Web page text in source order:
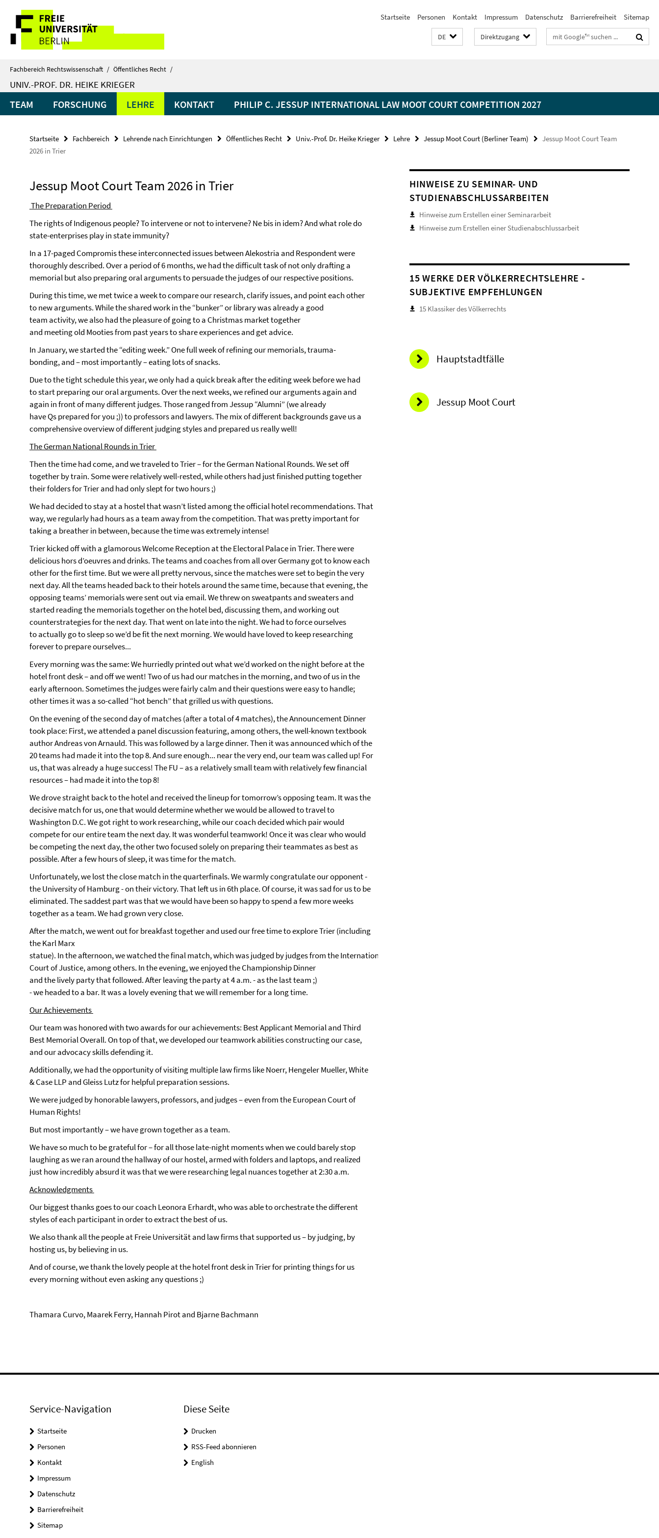
direkt
Inhalt
Service-
Navigation
Startseite Personen Kontakt Impressum Datenschutz Barrierefreiheit Sitemap
DE Direktzugang Suchbegriffe
Fachbereich Rechtswissenschaft / Öffentliches Recht /
UNIV.-PROF. DR. HEIKE KRIEGER
TEAM FORSCHUNG LEHRE KONTAKT PHILIP C. JESSUP INTERNATIONAL LAW MOOT COURT COMPETITION 2027
Startseite Fachbereich Lehrende nach Einrichtungen Öffentliches Recht Univ.-Prof. Dr. Heike Krieger Lehre Jessup Moot Court (Berliner Team)
Jessup Moot Court Team
2026 in Trier
Jessup Moot Court Team 2026 in Trier
The Preparation Period
The rights of Indigenous people? To intervene or not to intervene? Ne bis in idem? And what role do
state-enterprises play in state immunity?
In a 17-paged Compromis these interconnected issues between Alekostria and Respondent were
thoroughly described. Over a period of 6 months, we had the difficult task of not only drafting a
memorial but also preparing oral arguments to persuade the judges of our respective positions.
During this time, we met twice a week to compare our research, clarify issues, and point each other
to new arguments. While the shared work in the “bunker” or library was already a good
team activity, we also had the pleasure of going to a Christmas market together
and meeting old Mooties from past years to share experiences and get advice.
In January, we started the “editing week.” One full week of refining our memorials, trauma-
bonding, and – most importantly – eating lots of snacks.
Due to the tight schedule this year, we only had a quick break after the editing week before we had
to start preparing our oral arguments. Over the next weeks, we refined our arguments again and
again in front of many different judges. Those ranged from Jessup “Alumni” (we already
have Qs prepared for you ;)) to professors and lawyers. The mix of different backgrounds gave us a
comprehensive overview of different judging styles and prepared us really well!
The German National Rounds in Trier
Then the time had come, and we traveled to Trier – for the German National Rounds. We set off
together by train. Some were relatively well-rested, while others had just finished putting together
their folders for Trier and had only slept for two hours ;)
We had decided to stay at a hostel that wasn’t listed among the official hotel recommendations. That
way, we regularly had hours as a team away from the competition. That was pretty important for
taking a breather in between, because the time was extremely intense!
Trier kicked off with a glamorous Welcome Reception at the Electoral Palace in Trier. There were
delicious hors d’oeuvres and drinks. The teams and coaches from all over Germany got to know each
other for the first time. But we were all pretty nervous, since the matches were set to begin the very
next day. All the teams headed back to their hotels around the same time, because that evening, the
opposing teams’ memorials were sent out via email. We threw on sweatpants and sweaters and
started reading the memorials together on the hotel bed, discussing them, and working out
counterstrategies for the next day. That went on late into the night. We had to force ourselves
to actually go to sleep so we’d be fit the next morning. We would have loved to keep researching
forever to prepare ourselves...
Every morning was the same: We hurriedly printed out what we’d worked on the night before at the
hotel front desk – and off we went! Two of us had our matches in the morning, and two of us in the
early afternoon. Sometimes the judges were fairly calm and their questions were easy to handle;
other times it was a so-called “hot bench” that grilled us with questions.
On the evening of the second day of matches (after a total of 4 matches), the Announcement Dinner
took place: First, we attended a panel discussion featuring, among others, the well-known textbook
author Andreas von Arnauld. This was followed by a large dinner. Then it was announced which of the
20 teams had made it into the top 8. And sure enough... near the very end, our team was called up! For
us, that was already a huge success! The FU – as a relatively small team with relatively few financial
resources – had made it into the top 8!
We drove straight back to the hotel and received the lineup for tomorrow’s opposing team. It was the
decisive match for us, one that would determine whether we would be allowed to travel to
Washington D.C. We got right to work researching, while our coach decided which pair would
compete for our entire team the next day. It was wonderful teamwork! Once it was clear who would
be competing the next day, the other two focused solely on preparing their teammates as best as
possible. After a few hours of sleep, it was time for the match.
Unfortunately, we lost the close match in the quarterfinals. We warmly congratulate our opponent -
the University of Hamburg - on their victory. That left us in 6th place. Of course, it was sad for us to be
eliminated. The saddest part was that we would have been so happy to spend a few more weeks
together as a team. We had grown very close.
After the match, we went out for breakfast together and used our free time to explore Trier (including
the Karl Marx
statue). In the afternoon, we watched the final match, which was judged by judges from the International
Court of Justice, among others. In the evening, we enjoyed the Championship Dinner
and the lively party that followed. After leaving the party at 4 a.m. - as the last team ;)
- we headed to a bar. It was a lovely evening that we will remember for a long time.
Our Achievements
Our team was honored with two awards for our achievements: Best Applicant Memorial and Third
Best Memorial Overall. On top of that, we developed our teamwork abilities constructing our case,
and our advocacy skills defending it.
Additionally, we had the opportunity of visiting multiple law firms like Noerr, Hengeler Mueller, White
& Case LLP and Gleiss Lutz for helpful preparation sessions.
We were judged by honorable lawyers, professors, and judges – even from the European Court of
Human Rights!
But most importantly – we have grown together as a team.
We have so much to be grateful for – for all those late-night moments when we could barely stop
laughing as we ran around the hallway of our hostel, armed with folders and laptops, and realized
just how incredibly absurd it was that we were researching legal nuances together at 2:30 a.m.
Acknowledgments
Our biggest thanks goes to our coach Leonora Erhardt, who was able to orchestrate the different
styles of each participant in order to extract the best of us.
We also thank all the people at Freie Universität and law firms that supported us – by judging, by
hosting us, by believing in us.
And of course, we thank the lovely people at the hotel front desk in Trier for printing things for us
every morning without even asking any questions ;)
Thamara Curvo, Maarek Ferry, Hannah Pirot and Bjarne Bachmann
HINWEISE ZU SEMINAR- UND
STUDIENABSCHLUSSARBEITEN
Hinweise zum Erstellen einer Seminararbeit
Hinweise zum Erstellen einer Studienabschlussarbeit
15 WERKE DER VÖLKERRECHTSLEHRE -
SUBJEKTIVE EMPFEHLUNGEN
15 Klassiker des Völkerrechts
Hauptstadtfälle
Jessup Moot Court
Service-Navigation
Startseite
Personen
Kontakt
Impressum
Datenschutz
Barrierefreiheit
Sitemap
Diese Seite
Drucken
RSS-Feed abonnieren
English